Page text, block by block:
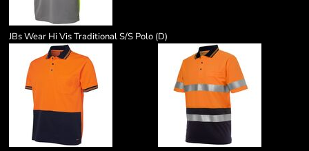
JBs Wear Hi Vis Traditional S/S Polo (D)